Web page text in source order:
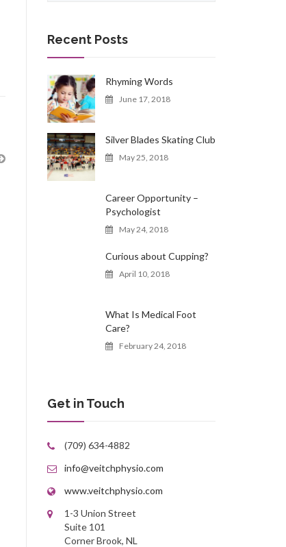
c
h
f
o
r
:
Recent Posts
Rhyming Words
June 17, 2018
Silver Blades Skating Club
May 25, 2018
Career Opportunity –
Psychologist
May 24, 2018
Curious about Cupping?
April 10, 2018
What Is Medical Foot
Care?
February 24, 2018
Get in Touch
(709) 634-4882
info@veitchphysio.com
www.veitchphysio.com
1-3 Union Street
Suite 101
Corner Brook, NL